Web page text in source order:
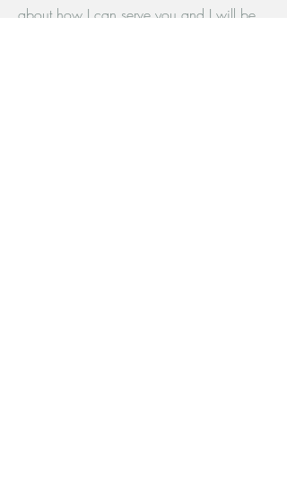
about how I can serve you and I will be